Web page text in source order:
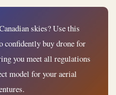
skies? Use this
confidently buy drone for
you meet all regulations
model for your aerial